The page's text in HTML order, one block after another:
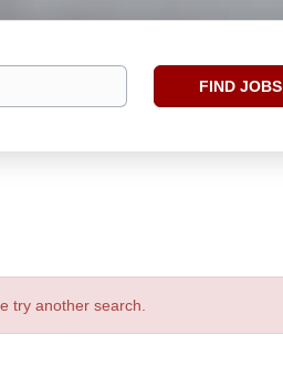
Find
FIND JOBS
try another search.